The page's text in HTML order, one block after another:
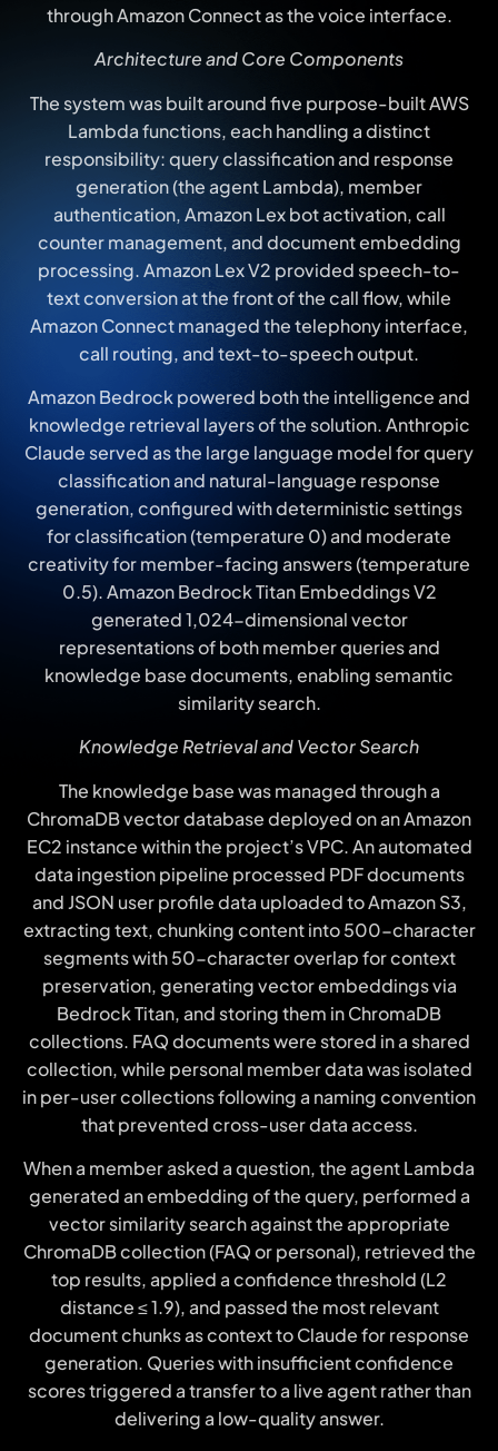
through Amazon Connect as the voice interface.
Architecture and Core Components
The system was built around five purpose-built AWS
Lambda functions, each handling a distinct
responsibility: query classification and response
generation (the agent Lambda), member
authentication, Amazon Lex bot activation, call
counter management, and document embedding
processing. Amazon Lex V2 provided speech-to-
text conversion at the front of the call flow, while
Amazon Connect managed the telephony interface,
call routing, and text-to-speech output.
Amazon Bedrock powered both the intelligence and
knowledge retrieval layers of the solution. Anthropic
Claude served as the large language model for query
classification and natural-language response
generation, configured with deterministic settings
for classification (temperature 0) and moderate
creativity for member-facing answers (temperature
0.5). Amazon Bedrock Titan Embeddings V2
generated 1,024-dimensional vector
representations of both member queries and
knowledge base documents, enabling semantic
similarity search.
Knowledge Retrieval and Vector Search
The knowledge base was managed through a
ChromaDB vector database deployed on an Amazon
EC2 instance within the project’s VPC. An automated
data ingestion pipeline processed PDF documents
and JSON user profile data uploaded to Amazon S3,
extracting text, chunking content into 500-character
segments with 50-character overlap for context
preservation, generating vector embeddings via
Bedrock Titan, and storing them in ChromaDB
collections. FAQ documents were stored in a shared
collection, while personal member data was isolated
in per-user collections following a naming convention
that prevented cross-user data access.
When a member asked a question, the agent Lambda
generated an embedding of the query, performed a
vector similarity search against the appropriate
ChromaDB collection (FAQ or personal), retrieved the
top results, applied a confidence threshold (L2
distance ≤ 1.9), and passed the most relevant
document chunks as context to Claude for response
generation. Queries with insufficient confidence
scores triggered a transfer to a live agent rather than
delivering a low-quality answer.